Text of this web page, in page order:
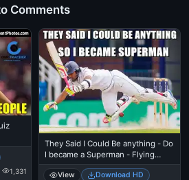
Comments
1,331
They Said I Could Be anything - Do
I became a Superman - Flying
Cricket
View
Download HD